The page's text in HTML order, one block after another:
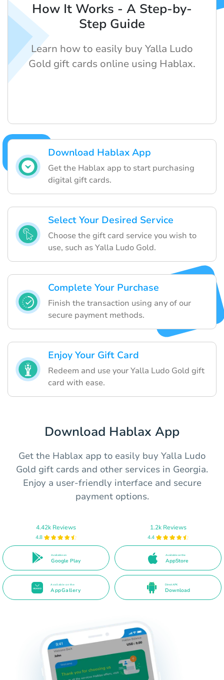
Download Hablax App
Get the Hablax app to start purchasing
digital gift cards.
Select Your Desired Service
Choose the gift card service you wish to
use, such as Yalla Ludo Gold.
Complete Your Purchase
Finish the transaction using any of our
secure payment methods.
Enjoy Your Gift Card
Redeem and use your Yalla Ludo Gold gift
card with ease.
How It Works - A Step-by-
Step Guide
Learn how to easily buy Yalla Ludo
Gold gift cards online using Hablax.
Download Hablax App
Get the Hablax app to easily buy Yalla Ludo
Gold gift cards and other services in Georgia.
Enjoy a user-friendly interface and secure
payment options.
4.42k Reviews
4.8
Available on
Google Play
1.2k Reviews
4.4
Available on the
AppStore
Available on the
AppGallery
Direct APK
Download